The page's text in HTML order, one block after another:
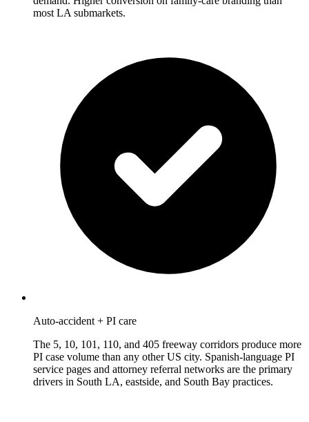
most LA submarkets.
Auto-accident + PI care
The 5, 10, 101, 110, and 405 freeway corridors produce more
PI case volume than any other US city. Spanish-language PI
service pages and attorney referral networks are the primary
drivers in South LA, eastside, and South Bay practices.